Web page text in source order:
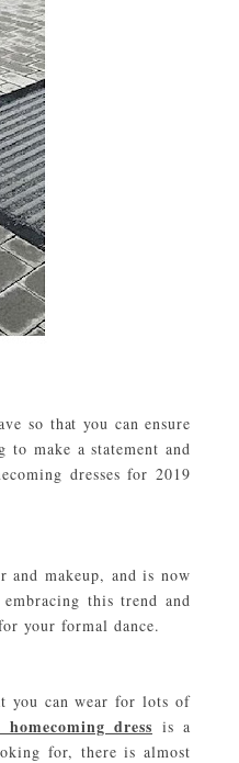
so that you can ensure
make a statement and
dresses for 2019
and makeup, and is now
this trend and
your formal dance.
you can wear for lots of
homecoming dress is a
for, there is almost